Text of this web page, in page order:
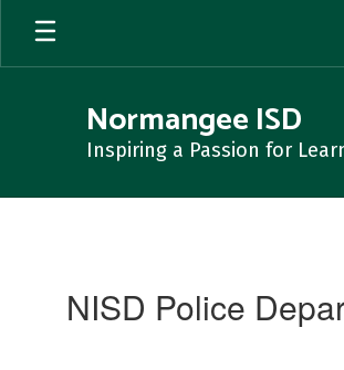
Skip
main
Normangee ISD
Inspiring a Passion for
NISD Police